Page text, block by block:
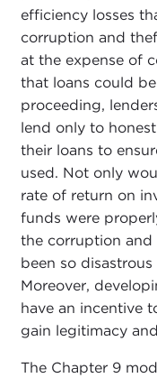
efficiency losses
corruption and
at the expense of
that loans could
proceeding,
lend only to
their loans to
used. Not only
rate of return on
funds were
the corruption
been so
Moreover,
have an incentive
gain legitimacy
The Chapter 9